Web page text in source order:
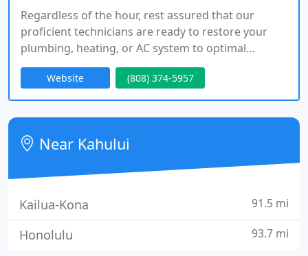
Regardless of the hour, rest assured that our
proficient technicians are ready to restore your
plumbing, heating, or AC system to optimal
functionality.
Website (808) 374-5957
Near Kahului
Kailua-Kona 91.5 mi
Honolulu 93.7 mi